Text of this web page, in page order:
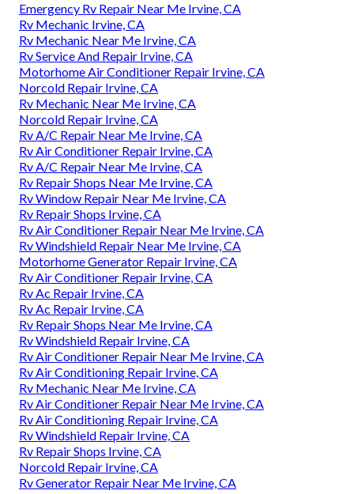
Emergency Rv Repair Near Me Irvine, CA
Rv Mechanic Irvine, CA
Rv Mechanic Near Me Irvine, CA
Rv Service And Repair Irvine, CA
Motorhome Air Conditioner Repair Irvine, CA
Norcold Repair Irvine, CA
Rv Mechanic Near Me Irvine, CA
Norcold Repair Irvine, CA
Rv A/C Repair Near Me Irvine, CA
Rv Air Conditioner Repair Irvine, CA
Rv A/C Repair Near Me Irvine, CA
Rv Repair Shops Near Me Irvine, CA
Rv Window Repair Near Me Irvine, CA
Rv Repair Shops Irvine, CA
Rv Air Conditioner Repair Near Me Irvine, CA
Rv Windshield Repair Near Me Irvine, CA
Motorhome Generator Repair Irvine, CA
Rv Air Conditioner Repair Irvine, CA
Rv Ac Repair Irvine, CA
Rv Ac Repair Irvine, CA
Rv Repair Shops Near Me Irvine, CA
Rv Windshield Repair Irvine, CA
Rv Air Conditioner Repair Near Me Irvine, CA
Rv Air Conditioning Repair Irvine, CA
Rv Mechanic Near Me Irvine, CA
Rv Air Conditioner Repair Near Me Irvine, CA
Rv Air Conditioning Repair Irvine, CA
Rv Windshield Repair Irvine, CA
Rv Repair Shops Irvine, CA
Norcold Repair Irvine, CA
Rv Generator Repair Near Me Irvine, CA